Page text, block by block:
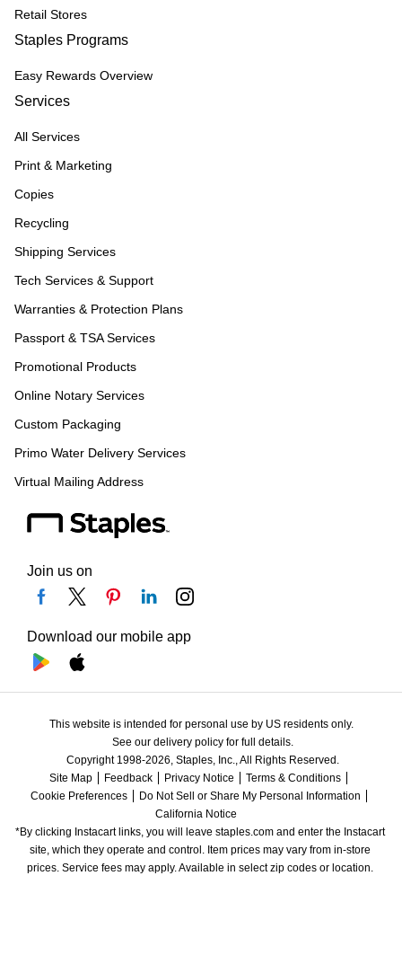
Retail Stores
Staples Programs
Easy Rewards Overview
Services
All Services
Print & Marketing
Copies
Recycling
Shipping Services
Tech Services & Support
Warranties & Protection Plans
Passport & TSA Services
Promotional Products
Online Notary Services
Custom Packaging
Primo Water Delivery Services
Virtual Mailing Address
Join us on
Download our mobile app
This website is intended for personal use by US residents only.
See our delivery policy for full details.
Copyright 1998-2026, Staples, Inc., All Rights Reserved.
Site Map
Feedback Privacy Notice
Terms & Conditions
Cookie Preferences
Do Not Sell or Share My Personal Information
California Notice
*By clicking Instacart links, you will leave staples.com and enter the Instacart
site, which they operate and control. Item prices may vary from in-store
prices. Service fees may apply. Available in select zip codes or location.